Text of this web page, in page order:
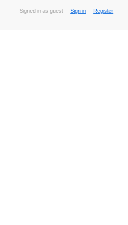
Signed in as guest Sign in Register